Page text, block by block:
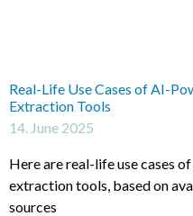
Real-Life Use Cases of AI-
Extraction Tools
14. June 2025
Here are real-life use cases
extraction tools, based on
sources